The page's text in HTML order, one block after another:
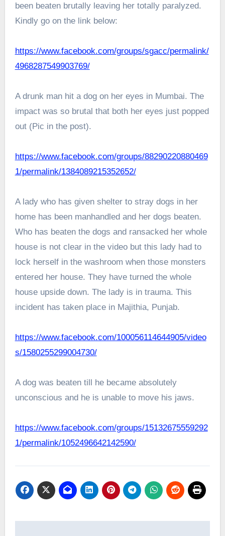
been beaten brutally leaving her totally paralyzed.
Kindly go on the link below:
https://www.facebook.com/groups/sgacc/permalink/
4968287549903769/
A drunk man hit a dog on her eyes in Mumbai. The
impact was so brutal that both her eyes just popped
out (Pic in the post).
https://www.facebook.com/groups/88290220880469
1/permalink/1384089215352652/
A lady who has given shelter to stray dogs in her
home has been manhandled and her dogs beaten.
Who has beaten the dogs and ransacked her whole
house is not clear in the video but this lady had to
lock herself in the washroom when those monsters
entered her house. They have turned the whole
house upside down. The lady is in trauma. This
incident has taken place in Majithia, Punjab.
https://www.facebook.com/100056114644905/video
s/1580255299004730/
A dog was beaten till he became absolutely
unconscious and he is unable to move his jaws.
https://www.facebook.com/groups/15132675559292
1/permalink/1052496642142590/